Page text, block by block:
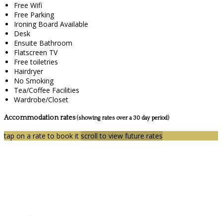
Free Wifi
Free Parking
Ironing Board Available
Desk
Ensuite Bathroom
Flatscreen TV
Free toiletries
Hairdryer
No Smoking
Tea/Coffee Facilities
Wardrobe/Closet
Accommodation rates(showing rates over a 30 day period)
tap on a rate to book it scroll to view future rates